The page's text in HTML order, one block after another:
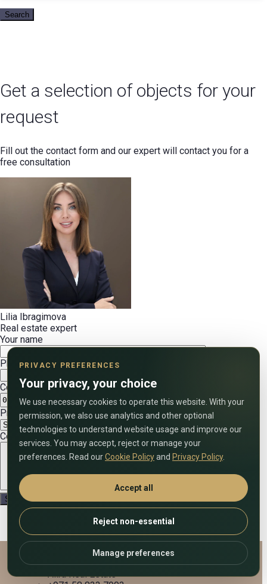
Search
Get a selection of objects for your
request
Fill out the contact form and our expert will contact you for a
free consultation
Lilia Ibragimova
Real estate expert
Your name
Phone number (include country code)
Convenient date
Preferred call time (UAE time)
Comment on the application
Alira Real Estate
PRIVACY PREFERENCES
Your privacy, your choice
We use necessary cookies to operate this website. With your
permission, we also use analytics and other optional
technologies to understand website usage and improve our
services. You may accept, reject or manage your
preferences. Read ourCookie Policyand Privacy Policy.
Accept all
Reject non-essential
Manage preferences